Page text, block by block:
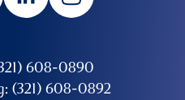
608-0890
(321) 608-0892